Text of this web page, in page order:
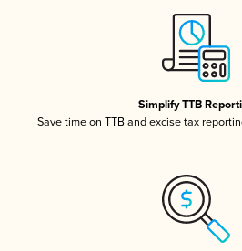
Simplify TTB
Save time on TTB and excise tax